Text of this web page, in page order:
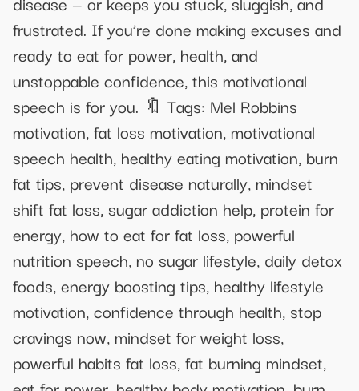
frustrated. If you’re done making excuses and
ready to eat for power, health, and
unstoppable confidence, this motivational
speech is for you. 🔖 Tags: Mel Robbins
motivation, fat loss motivation, motivational
speech health, healthy eating motivation, burn
fat tips, prevent disease naturally, mindset
shift fat loss, sugar addiction help, protein for
energy, how to eat for fat loss, powerful
nutrition speech, no sugar lifestyle, daily detox
foods, energy boosting tips, healthy lifestyle
motivation, confidence through health, stop
cravings now, mindset for weight loss,
powerful habits fat loss, fat burning mindset,